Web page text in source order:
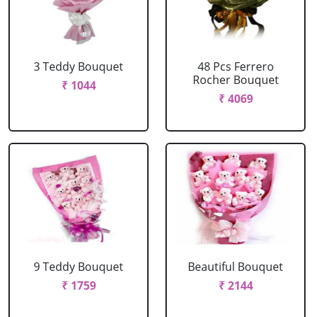
3 Teddy Bouquet
₹ 1044
48 Pcs Ferrero
Rocher Bouquet
₹ 4069
9 Teddy Bouquet
₹ 1759
Beautiful Bouquet
₹ 2144